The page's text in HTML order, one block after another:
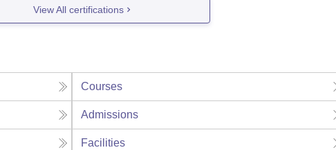
View All certifications
Courses
Admissions
Facilities